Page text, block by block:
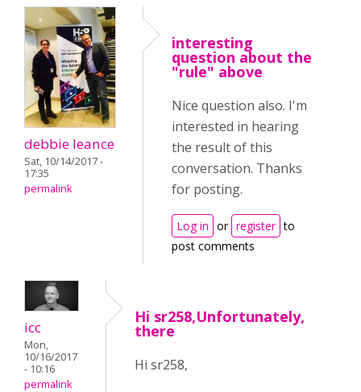
debbie leance
Sat, 10/14/2017 -
17:35
permalink
interesting
question about the
"rule" above
Nice question also. I'm
interested in hearing
the result of this
conversation. Thanks
for posting.
Log in or register to
post comments
icc
Mon,
10/16/2017
- 10:16
permalink
Hi sr258,Unfortunately,
there
Hi sr258,